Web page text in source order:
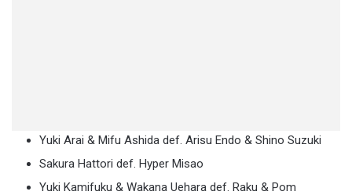
Yuki Arai & Mifu Ashida def. Arisu Endo & Shino Suzuki
Sakura Hattori def. Hyper Misao
Yuki Kamifuku & Wakana Uehara def. Raku & Pom